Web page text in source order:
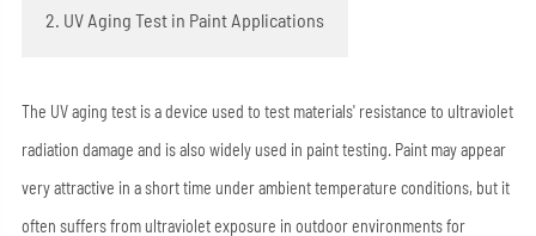
2. UV Aging Test in Paint Applications
The UV aging test is a device used to test materials' resistance to ultraviolet
radiation damage and is also widely used in paint testing. Paint may appear
very attractive in a short time under ambient temperature conditions, but it
often suffers from ultraviolet exposure in outdoor environments for